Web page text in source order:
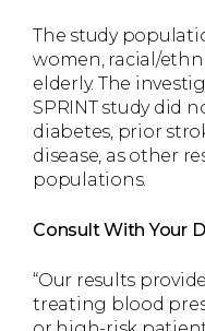
The study
women, racial/
elderly. The
SPRINT study did
diabetes, prior
disease, as other
populations.
Consult With Your
“Our results
treating blood